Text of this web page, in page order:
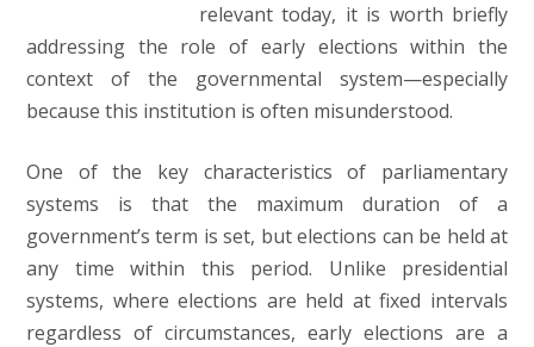
relevant today, it is worth briefly
addressing the role of early elections within the
context of the governmental system—especially
because this institution is often misunderstood.
One of the key characteristics of parliamentary
systems is that the maximum duration of a
government’s term is set, but elections can be held at
any time within this period. Unlike presidential
systems, where elections are held at fixed intervals
regardless of circumstances, early elections are a